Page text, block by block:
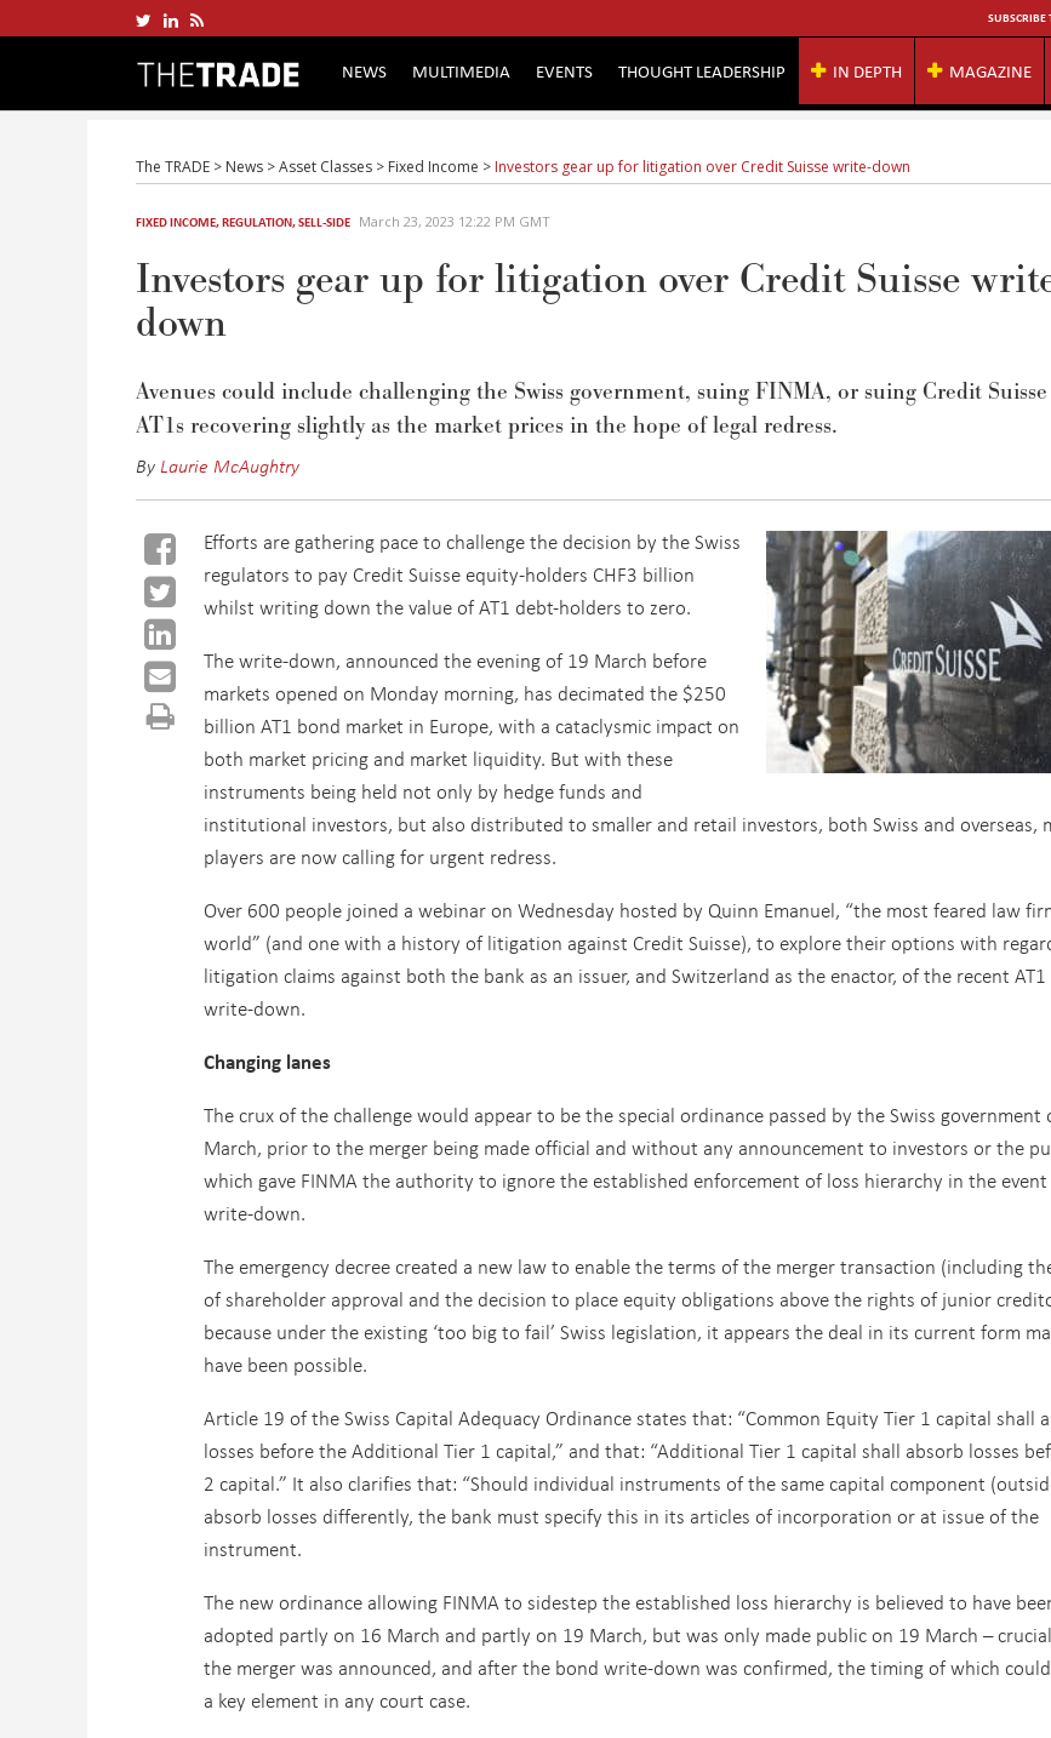
SUBSCRIBE
NEWS MULTIMEDIA EVENTS THOUGHT LEADERSHIP IN DEPTH MAGAZINE
The TRADE > News >Asset Classes > Fixed Income > Investors gear up for litigation over Credit Suisse write-down
FIXED INCOME,REGULATION,SELL-SIDE March 23, 2023 12:22 PM GMT
Investors gear up for litigation over Credit Suisse
down
Avenues could include challenging the Swiss government, suing FINMA, or suing Credit
AT1s recovering slightly as the market prices in the hope oflegal redress.
ByLaurie McAughtry
Efforts are gathering pace to challenge the decision by the Swiss
regulators to pay Credit Suisse equity-holders CHF3 billion
whilst writing down the value of AT1 debt-holders to zero.
The write-down, announced the evening of 19 March before
markets opened on Monday morning, has decimated the $250
billion AT1 bond market in Europe, with a cataclysmic impact on
both market pricing and market liquidity. But with these
instruments being held not only by hedge funds and
institutional investors, but also distributed to smaller and retail investors, both Swiss and overseas,
players are now calling for urgent redress.
Over 600 people joined a webinar on Wednesday hosted by Quinn Emanuel, “the most feared law
world” (and one with a history of litigation against Credit Suisse), to explore their options with
litigation claims against both the bank as an issuer, and Switzerland as the enactor, of the recent
write-down.
Changing lanes
The crux of the challenge would appear to be the special ordinance passed by the Swiss government
March, prior to the merger being made official and without any announcement to investors or the
which gave FINMA the authority to ignore the established enforcement of loss hierarchy in the event
write-down.
The emergency decree created a new law to enable the terms of the merger transaction (including
of shareholder approval and the decision to place equity obligations above the rights of junior
because under the existing ‘too big to fail’ Swiss legislation, it appears the deal in its current form
have been possible.
Article 19 of the Swiss Capital Adequacy Ordinance states that: “Common Equity Tier 1 capital shall
losses before the Additional Tier 1 capital,” and that: “Additional Tier 1 capital shall absorb losses
2 capital.” It also clarifies that: “Should individual instruments of the same capital component
absorb losses differently, the bank must specify this in its articles of incorporation or at issue of the
instrument.
The new ordinance allowing FINMA to sidestep the established loss hierarchy is believed to have
adopted partly on 16 March and partly on 19 March, but was only made public on 19 March –
the merger was announced, and after the bond write-down was confirmed, the timing of which
a key element in any court case.